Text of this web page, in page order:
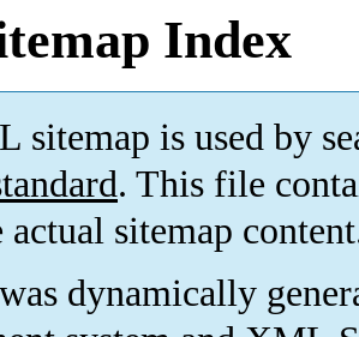
Index
sitemap is used by
. This file
actual sitemap
dynamically